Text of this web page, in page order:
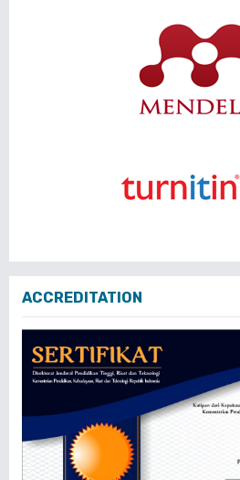
ACCREDITATION